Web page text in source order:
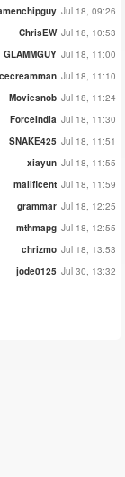
Jul 18, 09:26
ChrisEW Jul 18, 10:53
GLAMMGUY Jul 18, 11:00
Jul 18, 11:10
Moviesnob Jul 18, 11:24
ForceIndia Jul 18, 11:30
SNAKE425 Jul 18, 11:51
xiayun Jul 18, 11:55
malificent Jul 18, 11:59
grammar Jul 18, 12:25
mthmapg Jul 18, 12:55
chrizmo Jul 18, 13:53
jode0125 Jul 30, 13:32